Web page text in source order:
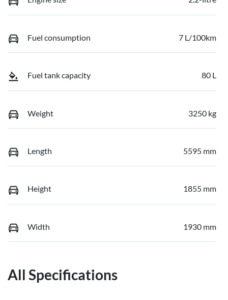
Fuel consumption 7 L/100km
Fuel tank capacity 80 L
Weight 3250 kg
Length 5595 mm
Height 1855 mm
Width 1930 mm
All Specifications